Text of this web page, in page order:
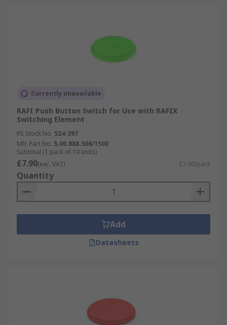
Currently unavailable
RAFI Push Button Switch for Use with RAFIX
Switching Element
RS Stock No. 524-397
Mfr. Part No. 5.00.888.506/1500
Subtotal (1 pack of 10 units)
£7.90(exc. VAT) £7.90/pack
Quantity
Add
Datasheets